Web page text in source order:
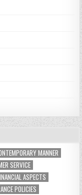
MANNER
SERVICE
ASPECTS
POLICIES